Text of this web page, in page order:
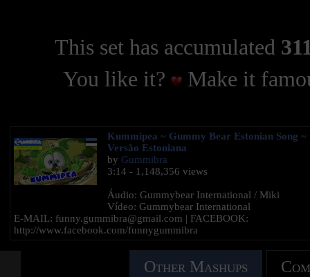
This set has accumulated
You like it?
Make it
Kummipea ~ Gummy Bear Estonian Song ~
Versão Estoniana
by Gummibra
3:14 - 1,148,356 views
Áudio: Gummybear International / Miki
Vídeo: Gummybear International
E-MAIL: funny.gummibra@gmail.com | FACEBOOK:
http://www.facebook.com/funnygummibra
Other Mashups